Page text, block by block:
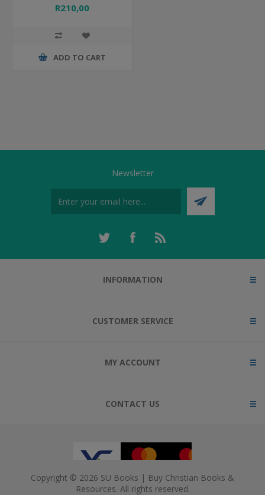
R210,00
ADD TO CART
Newsletter
INFORMATION
CUSTOMER SERVICE
MY ACCOUNT
CONTACT US
Copyright © 2026 SU Books | Buy Christian Books &
Resources. All rights reserved.